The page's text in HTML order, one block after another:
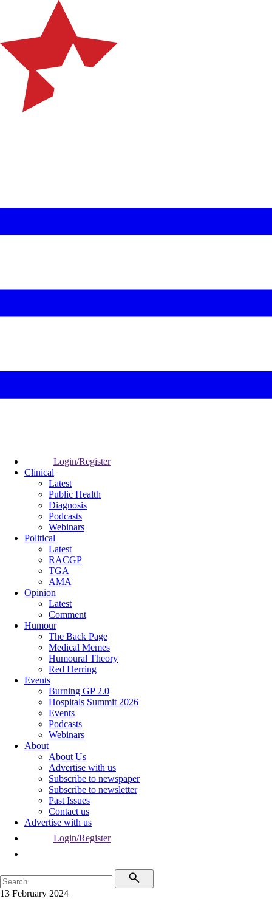
Login/Register
Clinical
Latest
Public Health
Diagnosis
Podcasts
Webinars
Political
Latest
RACGP
TGA
AMA
Opinion
Latest
Comment
Humour
The Back Page
Medical Memes
Humoural Theory
Red Herring
Events
Burning GP 2.0
Hospitals Summit 2026
Events
Podcasts
Webinars
About
About Us
Advertise with us
Subscribe to newspaper
Subscribe to newsletter
Past Issues
Contact us
Advertise with us
Login/Register
13 February 2024